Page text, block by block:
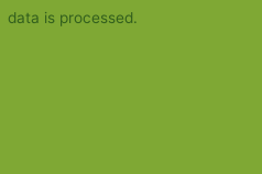
data is processed.